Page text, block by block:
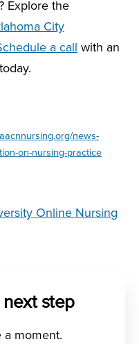
Explore the
City
a call
with an
aacnnursing.org/news-
on-nursing-practice
Online Nursing
next step
a moment.